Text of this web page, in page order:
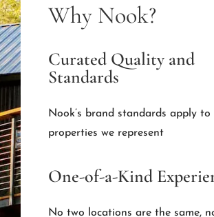
Why Nook?
Curated Quality and
Standards
Nook’s brand standards apply
properties we represent
One-of-a-Kind
No two locations are the same,